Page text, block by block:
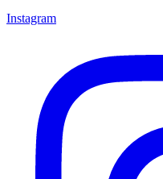
Instagram